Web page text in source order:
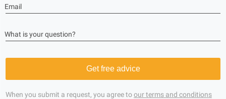
Email
What is your question?
Get free advice
When you submit a request, you agree toour terms and conditions